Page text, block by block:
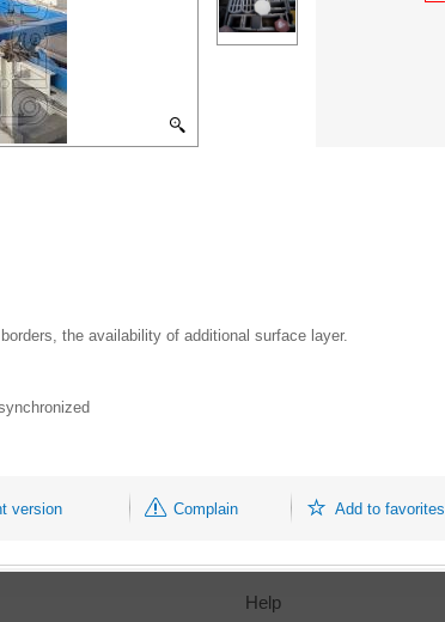
the availability of additional surface layer.
version Complain Add to favorites
Help